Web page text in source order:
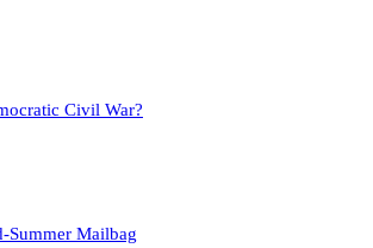
Civil War?
Summer Mailbag